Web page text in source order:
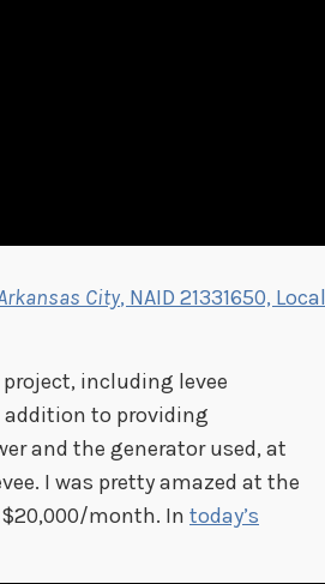
City, NAID 21331650, Local
including levee
to providing
and the generator used, at
I was pretty amazed at the
month. In today’s